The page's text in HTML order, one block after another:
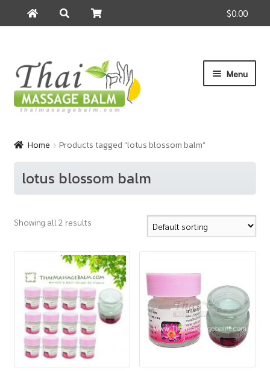
$0.00
for:
Skip
navigation
Skip
content
Menu
Cart
Checkout
How to Buy
My Account
Shop
Home Products tagged “lotus blossom balm”
lotus blossom balm
Showing all 2 results